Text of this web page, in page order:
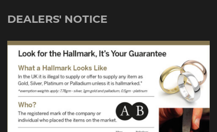
DEALERS' NOTICE